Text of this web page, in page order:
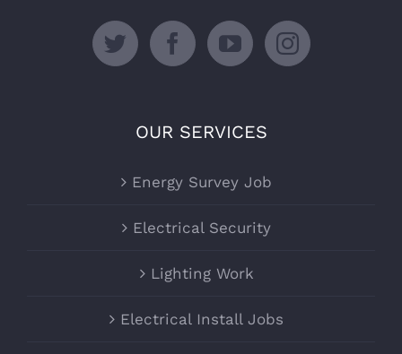
OUR SERVICES
Energy Survey Job
Electrical Security
Lighting Work
Electrical Install Jobs